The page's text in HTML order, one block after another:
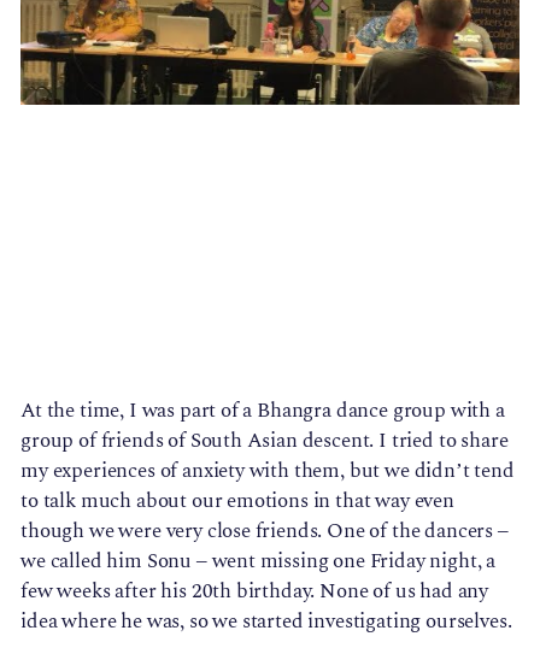
At the time, I was part of a Bhangra dance group with a
group of friends of South Asian descent. I tried to share
my experiences of anxiety with them, but we didn’t tend
to talk much about our emotions in that way even
though we were very close friends. One of the dancers –
we called him Sonu – went missing one Friday night, a
few weeks after his 20th birthday. None of us had any
idea where he was, so we started investigating ourselves.